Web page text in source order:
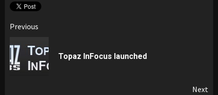
Post
navigation
Previous
Topaz InFocus launched
Next